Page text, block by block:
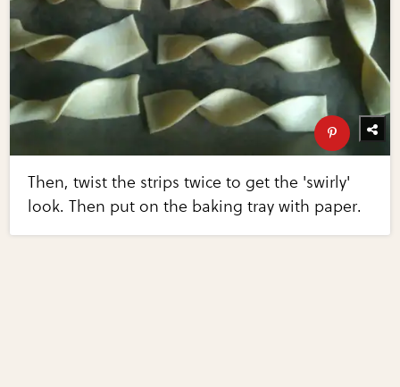
Then, twist the strips twice to get the 'swirly'
look. Then put on the baking tray with paper.